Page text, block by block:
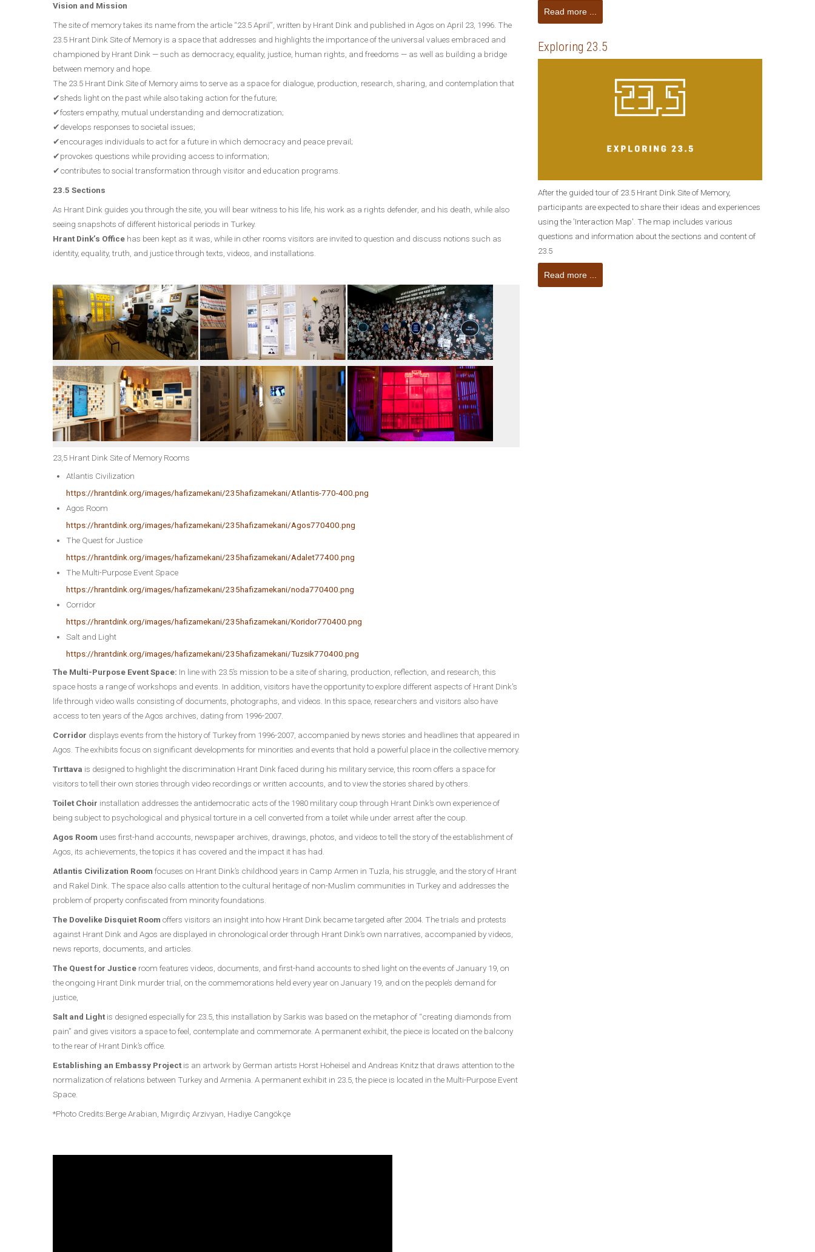
Vision and Mission
The site of memory takes its name from the article “23.5 April”, written by Hrant Dink and published in Agos on April 23, 1996. The
23.5 Hrant Dink Site of Memory is a space that addresses and highlights the importance of the universal values embraced and
championed by Hrant Dink — such as democracy, equality, justice, human rights, and freedoms — as well as building a bridge
between memory and hope.
The 23.5 Hrant Dink Site of Memory aims to serve as a space for dialogue, production, research, sharing, and contemplation that
✔sheds light on the past while also taking action for the future;
✔fosters empathy, mutual understanding and democratization;
✔develops responses to societal issues;
✔encourages individuals to act for a future in which democracy and peace prevail;
✔provokes questions while providing access to information;
✔contributes to social transformation through visitor and education programs.
23.5 Sections
As Hrant Dink guides you through the site, you will bear witness to his life, his work as a rights defender, and his death, while also
seeing snapshots of different historical periods in Turkey.
Hrant Dink’s Office has been kept as it was, while in other rooms visitors are invited to question and discuss notions such as
identity, equality, truth, and justice through texts, videos, and installations.
23,5 Hrant Dink Site of Memory Rooms
Atlantis Civilization
https://hrantdink.org/images/hafizamekani/235hafizamekani/Atlantis-770-400.png
Agos Room
https://hrantdink.org/images/hafizamekani/235hafizamekani/Agos770400.png
The Quest for Justice
https://hrantdink.org/images/hafizamekani/235hafizamekani/Adalet77400.png
The Multi-Purpose Event Space
https://hrantdink.org/images/hafizamekani/235hafizamekani/noda770400.png
Corridor
https://hrantdink.org/images/hafizamekani/235hafizamekani/Koridor770400.png
Salt and Light
https://hrantdink.org/images/hafizamekani/235hafizamekani/Tuzsik770400.png
The Multi-Purpose Event Space: In line with 23.5’s mission to be a site of sharing, production, reflection, and research, this
space hosts a range of workshops and events. In addition, visitors have the opportunity to explore different aspects of Hrant Dink's
life through video walls consisting of documents, photographs, and videos. In this space, researchers and visitors also have
access to ten years of the Agos archives, dating from 1996-2007.
Corridor displays events from the history of Turkey from 1996-2007, accompanied by news stories and headlines that appeared in
Agos. The exhibits focus on significant developments for minorities and events that hold a powerful place in the collective memory.
Tırttava is designed to highlight the discrimination Hrant Dink faced during his military service, this room offers a space for
visitors to tell their own stories through video recordings or written accounts, and to view the stories shared by others.
Toilet Choir installation addresses the antidemocratic acts of the 1980 military coup through Hrant Dink’s own experience of
being subject to psychological and physical torture in a cell converted from a toilet while under arrest after the coup.
Agos Room uses first-hand accounts, newspaper archives, drawings, photos, and videos to tell the story of the establishment of
Agos, its achievements, the topics it has covered and the impact it has had.
Atlantis Civilization Room focuses on Hrant Dink’s childhood years in Camp Armen in Tuzla, his struggle, and the story of Hrant
and Rakel Dink. The space also calls attention to the cultural heritage of non-Muslim communities in Turkey and addresses the
problem of property confiscated from minority foundations.
The Dovelike Disquiet Room offers visitors an insight into how Hrant Dink became targeted after 2004. The trials and protests
against Hrant Dink and Agos are displayed in chronological order through Hrant Dink’s own narratives, accompanied by videos,
news reports, documents, and articles.
The Quest for Justice room features videos, documents, and first-hand accounts to shed light on the events of January 19, on
the ongoing Hrant Dink murder trial, on the commemorations held every year on January 19, and on the people’s demand for
justice,
Salt and Light is designed especially for 23.5, this installation by Sarkis was based on the metaphor of “creating diamonds from
pain” and gives visitors a space to feel, contemplate and commemorate. A permanent exhibit, the piece is located on the balcony
to the rear of Hrant Dink’s office.
Establishing an Embassy Project is an artwork by German artists Horst Hoheisel and Andreas Knitz that draws attention to the
normalization of relations between Turkey and Armenia. A permanent exhibit in 23.5, the piece is located in the Multi-Purpose Event
Space.
*Photo Credits:Berge Arabian, Mıgırdiç Arzivyan, Hadiye Cangökçe
Read more ...
Exploring 23.5
After the guided tour of 23.5 Hrant Dink Site of Memory,
participants are expected to share their ideas and experiences
using the 'Interaction Map'. The map includes various
questions and information about the sections and content of
23.5
Read more ...